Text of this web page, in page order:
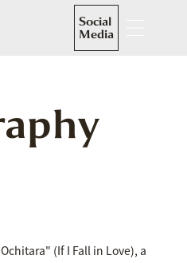
Social
Media
(If I Fall in Love), a